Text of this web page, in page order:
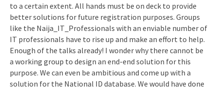
to a certain extent. All hands must be on deck to provide
better solutions for future registration purposes. Groups
like the Naija_IT_Professionals with an enviable number of
IT professionals have to rise up and make an effort to help.
Enough of the talks already! I wonder why there cannot be
a working group to design an end-end solution for this
purpose. We can even be ambitious and come up with a
solution for the National ID database. We would have done